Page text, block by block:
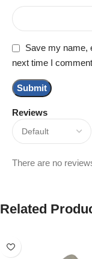
Reviews
There are no
Save my name,
next time I
Related